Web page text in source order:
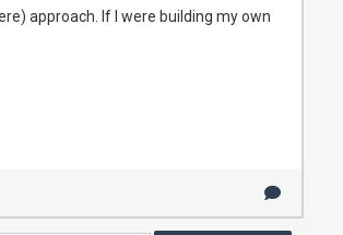
approach. If I were building my own